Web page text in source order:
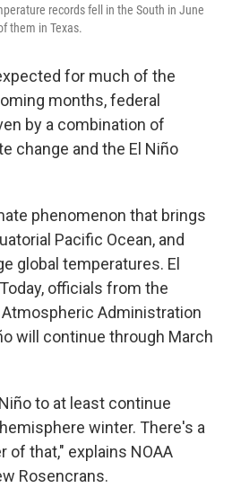
records fell in the South in June
them in Texas.
for much of the
months, federal
by a combination of
change and the El Niño
phenomenon that brings
Pacific Ocean, and
global temperatures. El
officials from the
Administration
will continue through March
to at least continue
winter. There's a
of that," explains NOAA
Rosencrans.